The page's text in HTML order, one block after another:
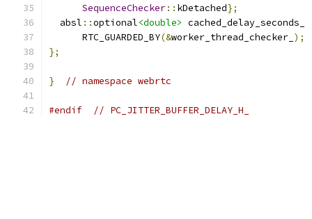
SequenceChecker:: kDetached};
  absl
::optional<double> cached_delay_seconds_
      RTC_GUARDED_BY
(&worker_thread_checker_ );
};
} // namespace webrtc
#endif // PC_JITTER_BUFFER_DELAY_H_